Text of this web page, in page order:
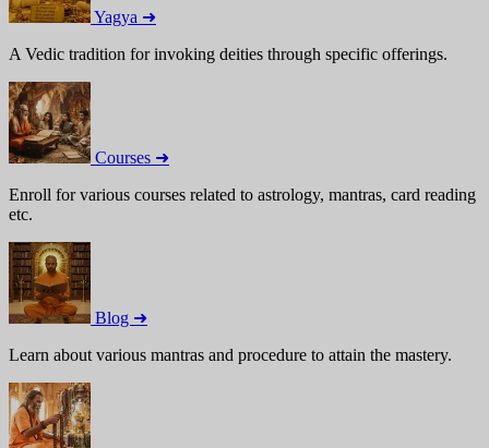
Yagya ➜
A Vedic tradition for invoking deities through specific offerings.
Courses ➜
Enroll for various courses related to astrology, mantras, card reading
etc.
Blog ➜
Learn about various mantras and procedure to attain the mastery.